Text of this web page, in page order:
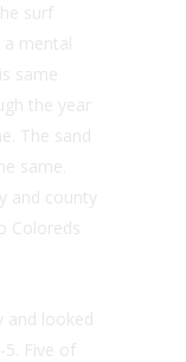
surf
mental
same
the year
The sand
same.
and county
Coloreds
and looked
Five of